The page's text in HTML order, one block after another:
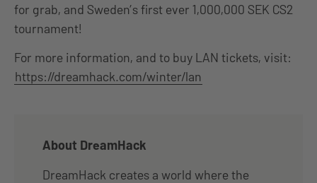
for grab, and Sweden’s first ever 1,000,000 SEK CS2
tournament!
For more information, and to buy LAN tickets, visit:
https://dreamhack.com/winter/lan
About DreamHack
DreamHack creates a world where the